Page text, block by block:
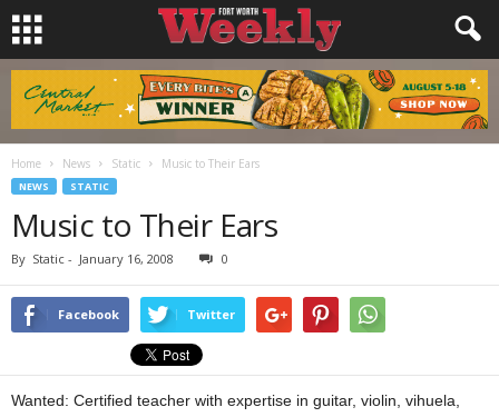
Home News Static Music to Their Ears
NEWS STATIC
Music to Their Ears
By Static - January 16, 2008 0
Facebook Twitter
Wanted: Certified teacher with expertise in guitar, violin, vihuela,